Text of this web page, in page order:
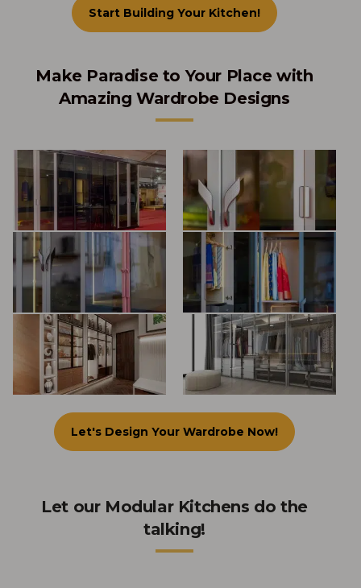
Start Building Your Kitchen!
Make Paradise to Your Place with
Amazing Wardrobe Designs
Let's Design Your Wardrobe Now!
Let our Modular Kitchens do the
talking!